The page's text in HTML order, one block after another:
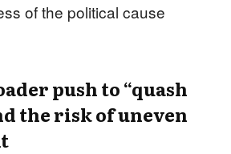
of the political cause
push to “quash
the risk of uneven